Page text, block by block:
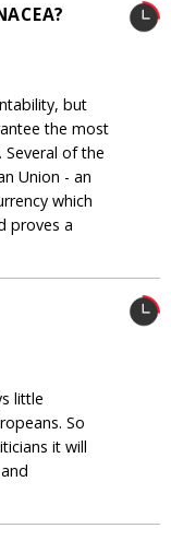
but
the most
of the
Union - an
which
proves a
little
So
it will